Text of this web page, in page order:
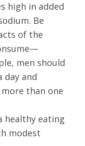
high in added
Be
of the
men should
day and
than one
healthy eating
modest